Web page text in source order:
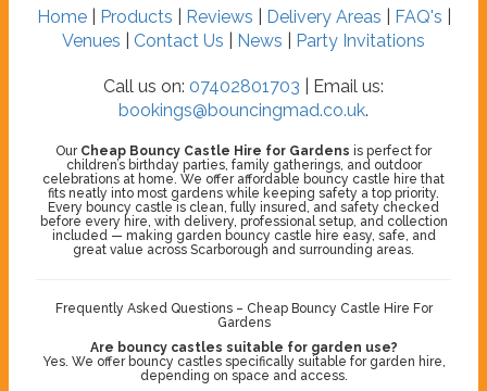
Home| Products Reviews Delivery Areas FAQ's
Venues
Contact Us News Party Invitations
Call us on: 07402801703 | Email us:
bookings@bouncingmad.co.uk.
Our Cheap Bouncy Castle Hire for Gardens is perfect for
children’s birthday parties, family gatherings, and outdoor
celebrations at home. We offer affordable bouncy castle hire that
fits neatly into most gardens while keeping safety a top priority.
Every bouncy castle is clean, fully insured, and safety checked
before every hire, with delivery, professional setup, and collection
included — making garden bouncy castle hire easy, safe, and
great value across Scarborough and surrounding areas.
Frequently Asked Questions – Cheap Bouncy Castle Hire For
Gardens
Are bouncy castles suitable for garden use?
Yes. We offer bouncy castles specifically suitable for garden hire,
depending on space and access.